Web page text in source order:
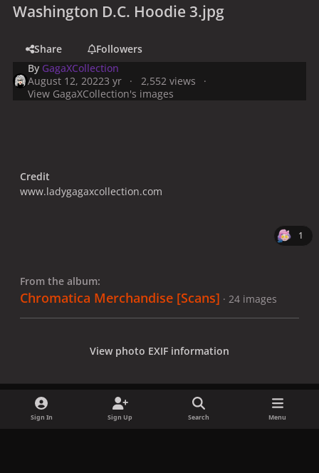
Washington D.C. Hoodie 3.jpg
Share
Followers
By GagaXCollection
August 12, 20223 yr
2,552 views
View GagaXCollection's images
Credit
www.ladygagaxcollection.com
1
From the album:
Chromatica Merchandise [Scans] · 24 images
View photo EXIF information
Sign In Sign Up Search Menu